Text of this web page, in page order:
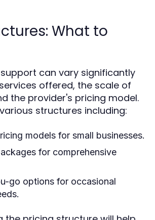
What to
can vary significantly
offered, the scale of
the provider's pricing model.
structures including:
models for small businesses.
for comprehensive
go options for occasional